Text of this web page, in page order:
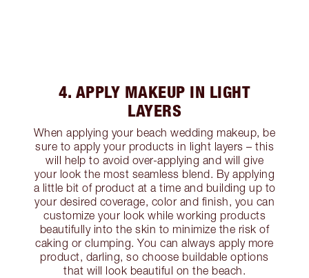
4. APPLY MAKEUP IN LIGHT
LAYERS
When applying your beach wedding makeup, be
sure to apply your products in light layers – this
will help to avoid over-applying and will give
your look the most seamless blend. By applying
a little bit of product at a time and building up to
your desired coverage, color and finish, you can
customize your look while working products
beautifully into the skin to minimize the risk of
caking or clumping. You can always apply more
product, darling, so choose buildable options
that will look beautiful on the beach.